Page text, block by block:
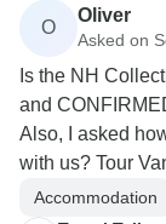
O
Oliver
Asked on
Is the NH
and
Also, I asked
with us? Tour
Accommodation